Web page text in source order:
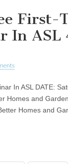
First-
In
In ASL DATE:
Homes and
Homes and